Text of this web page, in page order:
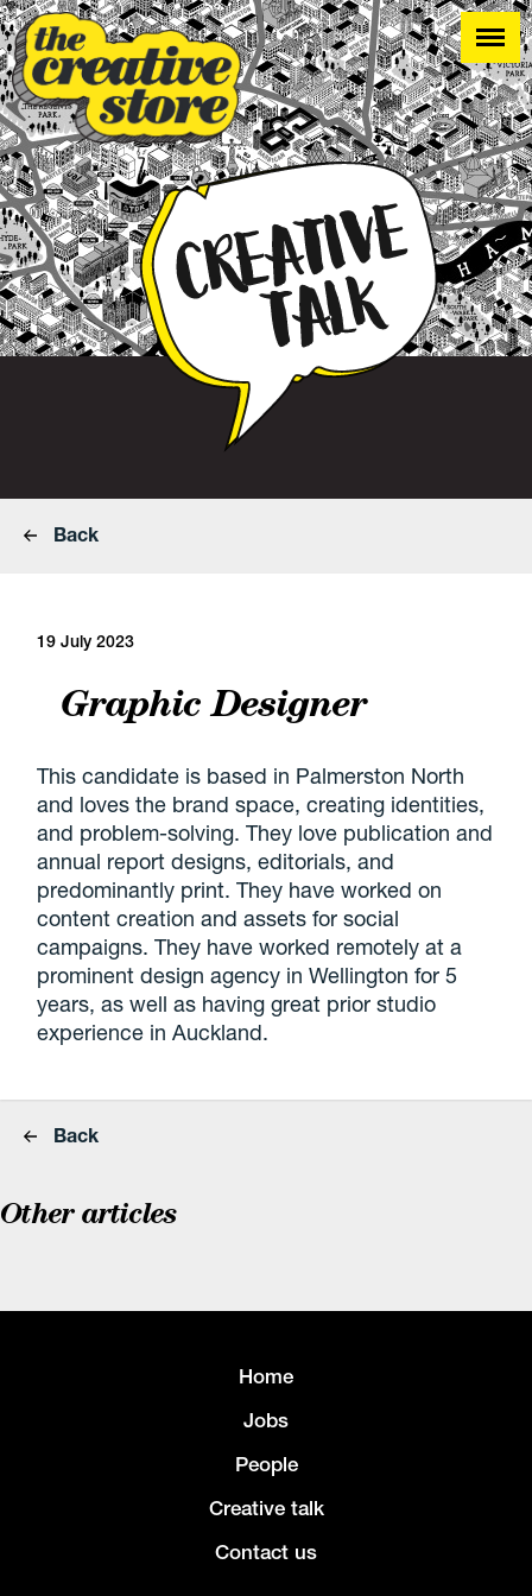
Back
19 July 2023
Graphic Designer
This candidate is based in Palmerston North
and loves the brand space, creating identities,
and problem-solving. They love publication and
annual report designs, editorials, and
predominantly print. They have worked on
content creation and assets for social
campaigns. They have worked remotely at a
prominent design agency in Wellington for 5
years, as well as having great prior studio
experience in Auckland.
Back
Other articles
Home
Jobs
People
Creative talk
Contact us